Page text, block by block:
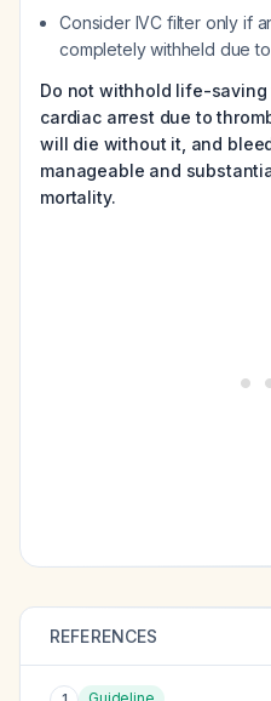
Consider IVC filter only if
completely withheld due
Do not withhold life-
cardiac arrest due to
will die without it, and
manageable and
mortality.
REFERENCES